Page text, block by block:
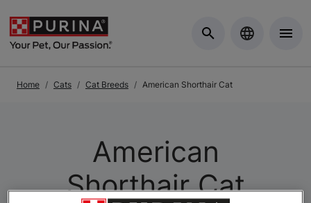
Home Cats Cat Breeds American Shorthair Cat
American
Shorthair Cat